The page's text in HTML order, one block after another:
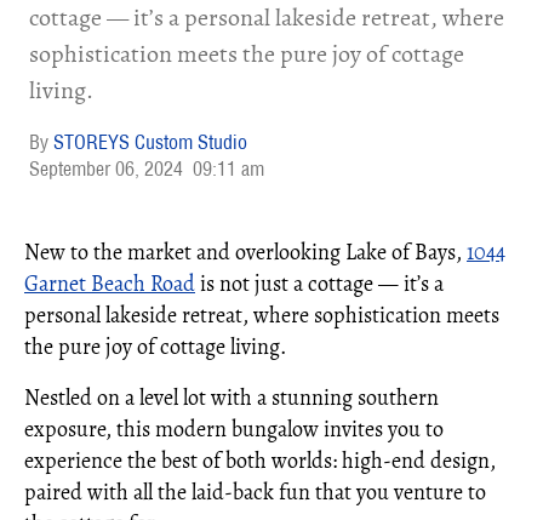
cottage — it’s a personal lakeside retreat, where
sophistication meets the pure joy of cottage
living.
STOREYS Custom Studio
September 06, 2024 09:11 am
New to the market and overlooking Lake of Bays, 1044
Garnet Beach Roadis not just a cottage — it’s a
personal lakeside retreat, where sophistication meets
the pure joy of cottage living.
Nestled on a level lot with a stunning southern
exposure, this modern bungalow invites you to
experience the best of both worlds: high-end design,
paired with all the laid-back fun that you venture to